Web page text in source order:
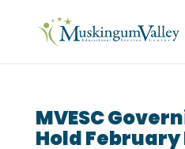
MVESC
Hold